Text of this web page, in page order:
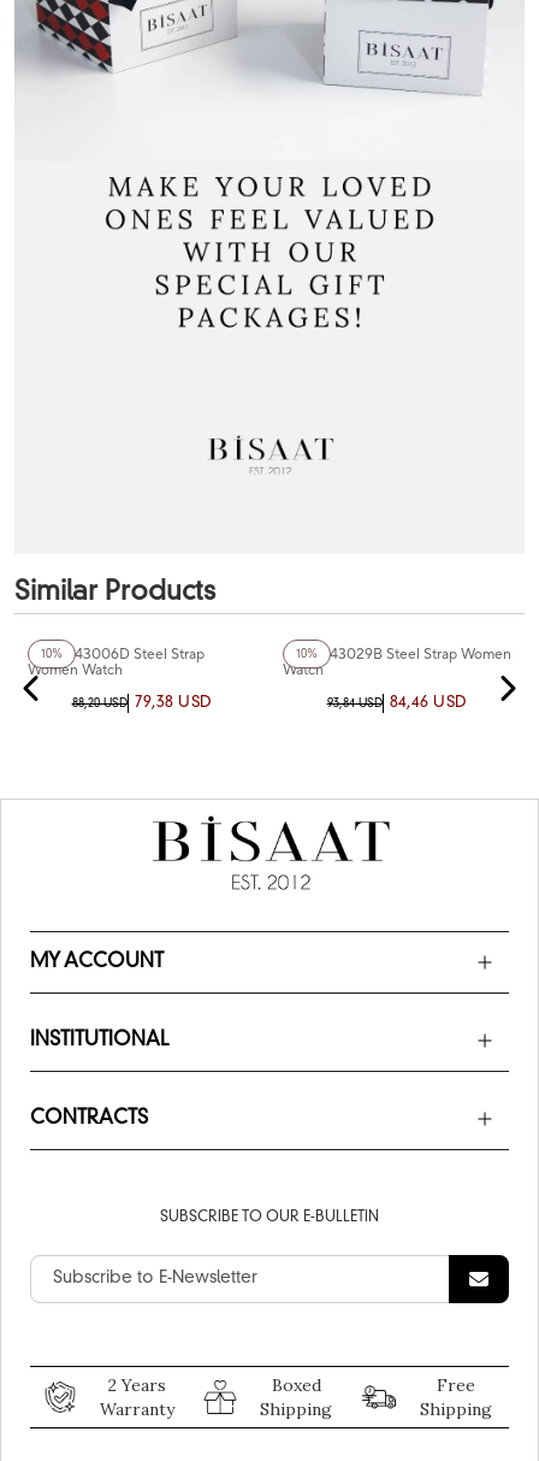
Similar Products
10%
Ferro F43006D Steel Strap
Women Watch
88,20 USD 79,38 USD
10%
Ferro F43029B Steel Strap Women
Watch
93,84 USD 84,46 USD
MY ACCOUNT
INSTITUTIONAL
CONTRACTS
SUBSCRIBE TO OUR E-BULLETIN
2 Years
Warranty
Boxed
Shipping
Free
Shipping